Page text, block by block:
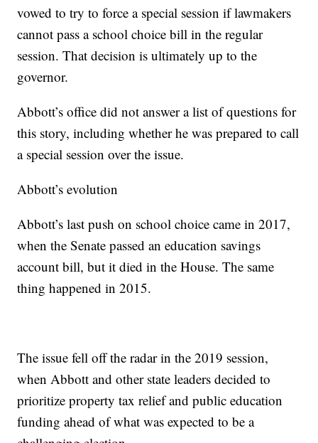
vowed to try to force a special session if lawmakers
cannot pass a school choice bill in the regular
session. That decision is ultimately up to the
governor.
Abbott’s office did not answer a list of questions for
this story, including whether he was prepared to call
a special session over the issue.
Abbott’s evolution
Abbott’s last push on school choice came in 2017,
when the Senate passed an education savings
account bill, but it died in the House. The same
thing happened in 2015.
The issue fell off the radar in the 2019 session,
when Abbott and other state leaders decided to
prioritize property tax relief and public education
funding ahead of what was expected to be a